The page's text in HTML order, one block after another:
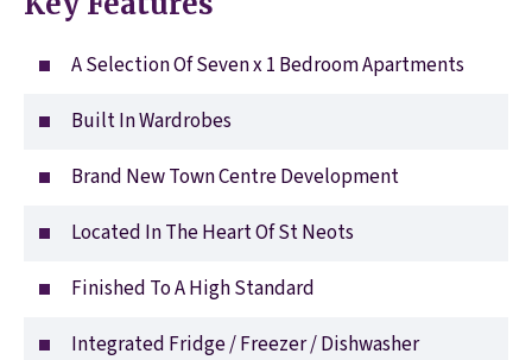
A Selection Of Seven x 1 Bedroom Apartments
Built In Wardrobes
Brand New Town Centre Development
Located In The Heart Of St Neots
Finished To A High Standard
Integrated Fridge / Freezer / Dishwasher